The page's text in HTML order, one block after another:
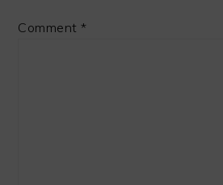
Comment*